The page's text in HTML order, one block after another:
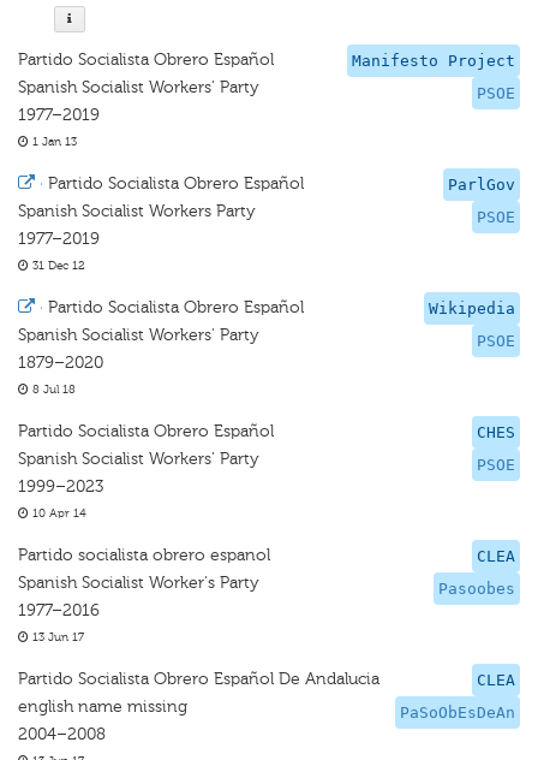
Manifesto Project
PSOE
Partido Socialista Obrero Español
Spanish Socialist Workers’ Party
1977–2019
1 Jan 13
ParlGov
PSOE
· Partido Socialista Obrero Español
Spanish Socialist Workers Party
1977–2019
31 Dec 12
Wikipedia
PSOE
· Partido Socialista Obrero Español
Spanish Socialist Workers' Party
1879–2020
8 Jul 18
CHES
PSOE
Partido Socialista Obrero Español
Spanish Socialist Workers’ Party
1999–2023
10 Apr 14
CLEA
Pasoobes
Partido socialista obrero espanol
Spanish Socialist Worker's Party
1977–2016
13 Jun 17
CLEA
PaSoObEsDeAn
Partido Socialista Obrero Español De Andalucia
english name missing
2004–2008